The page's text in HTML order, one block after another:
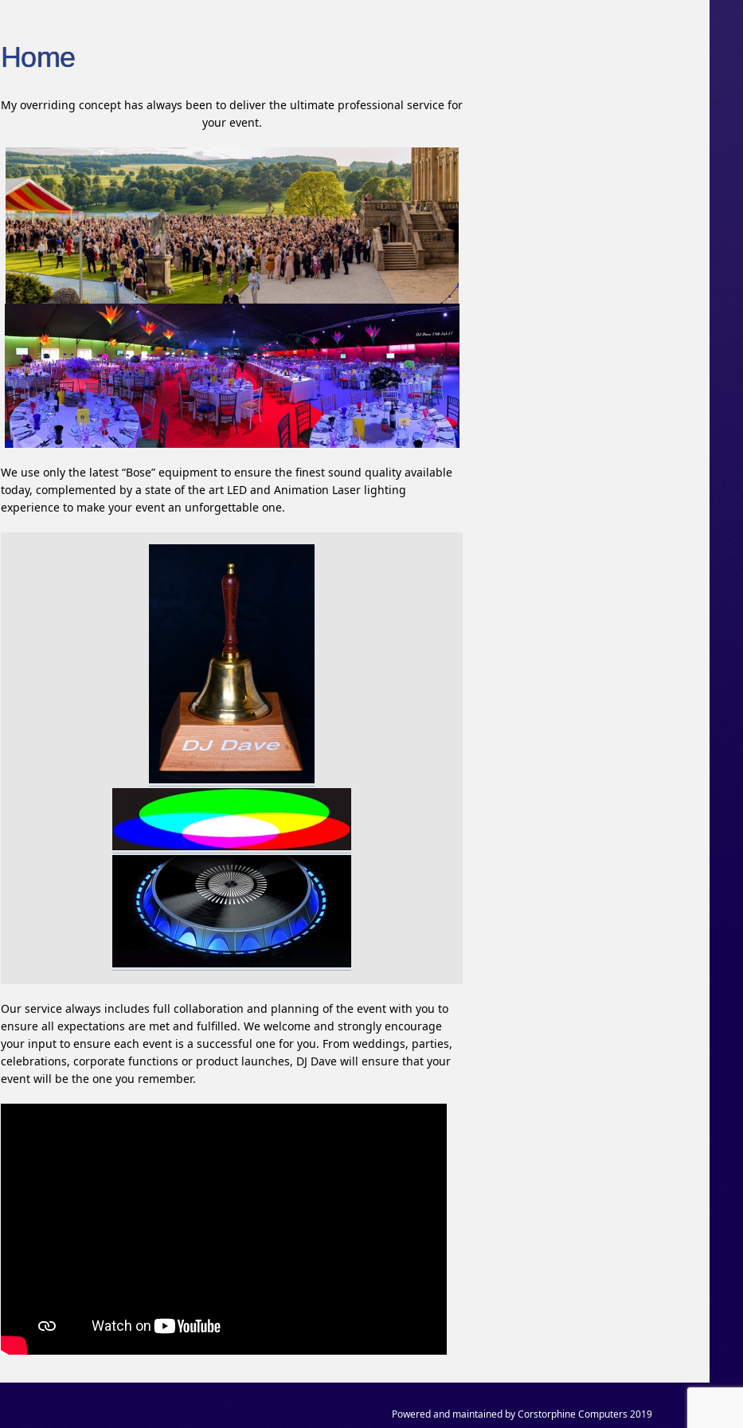
Home
My overriding concept has always been to deliver the ultimate professional service for
your event.
We use only the latest “Bose” equipment to ensure the finest sound quality available
today, complemented by a state of the art LED and Animation Laser lighting
experience to make your event an unforgettable one.
Our service always includes full collaboration and planning of the event with you to
ensure all expectations are met and fulfilled. We welcome and strongly encourage
your input to ensure each event is a successful one for you. From weddings, parties,
celebrations, corporate functions or product launches, DJ Dave will ensure that your
event will be the one you remember.
Powered and maintained by Corstorphine Computers 2019